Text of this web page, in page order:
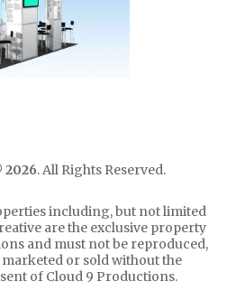
2026. All Rights Reserved.
including, but not limited
are the exclusive property
and must not be reproduced,
or sold without the
of Cloud 9 Productions.